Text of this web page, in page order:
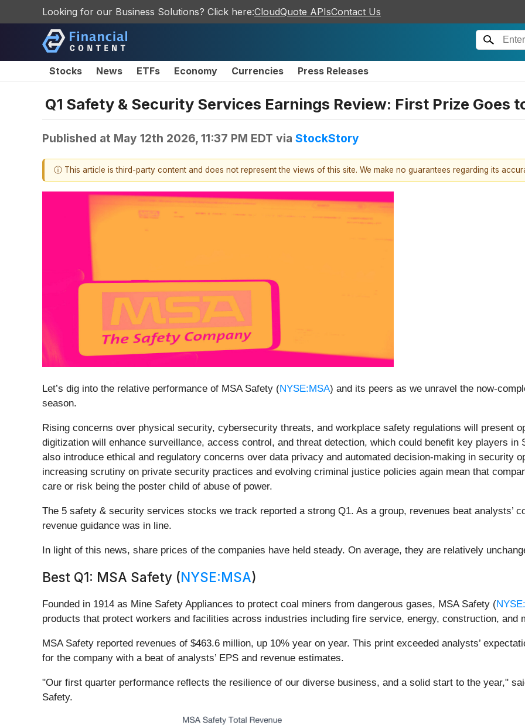
Looking for our Business Solutions? Click here:CloudQuote APIsContact Us
Stocks News ETFs Economy Currencies Press Releases
Q1 Safety & Security Services Earnings Review: First Prize Goes
Published at May 12th 2026, 11:37 PM EDT via StockStory
ⓘ This article is third-party content and does not represent the views of this site. We make no guarantees regarding its
Let’s dig into the relative performance of MSA Safety (NYSE:MSA) and its peers as we unravel the now-
season.
Rising concerns over physical security, cybersecurity threats, and workplace safety regulations will present
digitization will enhance surveillance, access control, and threat detection, which could benefit key players
also introduce ethical and regulatory concerns over data privacy and automated decision-making in security
increasing scrutiny on private security practices and evolving criminal justice policies again mean that
care or risk being the poster child of abuse of power.
The 5 safety & security services stocks we track reported a strong Q1. As a group, revenues beat analysts’
revenue guidance was in line.
In light of this news, share prices of the companies have held steady. On average, they are relatively
Best Q1: MSA Safety (NYSE:MSA)
Founded in 1914 as Mine Safety Appliances to protect coal miners from dangerous gases, MSA Safety (
products that protect workers and facilities across industries including fire service, energy, construction, and
MSA Safety reported revenues of $463.6 million, up 10% year on year. This print exceeded analysts’
for the company with a beat of analysts’ EPS and revenue estimates.
"Our first quarter performance reflects the resilience of our diverse business, and a solid start to the year,"
Safety.